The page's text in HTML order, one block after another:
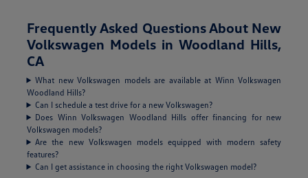
Frequently Asked Questions About New
Volkswagen Models in Woodland Hills,
CA
What new Volkswagen models are available at Winn Volkswagen
Woodland Hills?
Can I schedule a test drive for a new Volkswagen?
Does Winn Volkswagen Woodland Hills offer financing for new
Volkswagen models?
Are the new Volkswagen models equipped with modern safety
features?
Can I get assistance in choosing the right Volkswagen model?